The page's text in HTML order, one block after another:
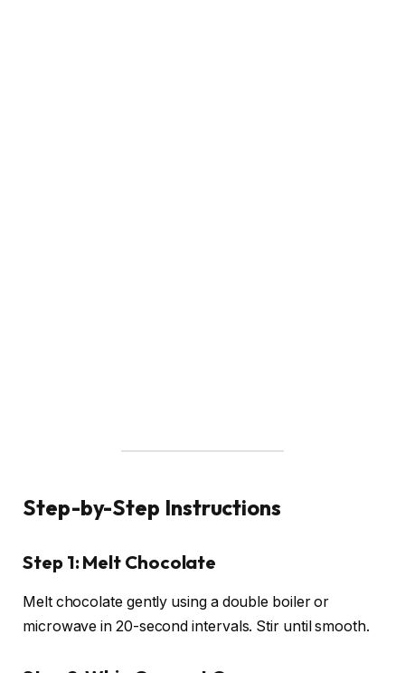
Step-by-Step Instructions
Step 1: Melt Chocolate
Melt chocolate gently using a double boiler or
microwave in 20-second intervals. Stir until smooth.